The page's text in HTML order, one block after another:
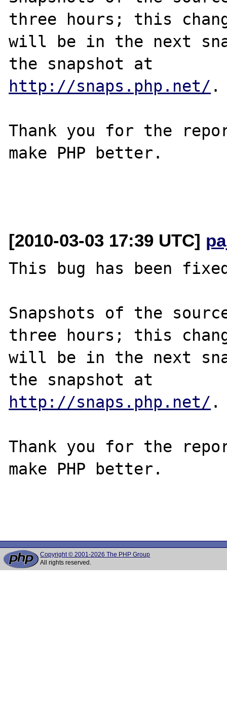
three hours; this
will be in the next
http://snaps.php.net/ .
Thank you for the
make PHP better.
[2010-03-03 17:39 UTC]
This bug has been
Snapshots of the
three hours; this
will be in the next
http://snaps.php.net/ .
Thank you for the
make PHP better.
Copyright © 2001-2026 The PHP Group
All rights reserved.